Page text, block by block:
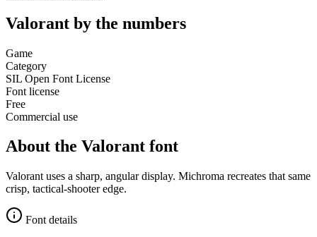
Valorant by the numbers
Game
Category
SIL Open Font License
Font license
Free
Commercial use
About the Valorant font
Valorant uses a sharp, angular display. Michroma recreates that same
crisp, tactical-shooter edge.
Font details